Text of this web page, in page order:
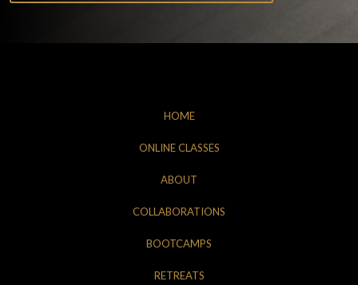
HOME
ONLINE CLASSES
ABOUT
COLLABORATIONS
BOOTCAMPS
RETREATS